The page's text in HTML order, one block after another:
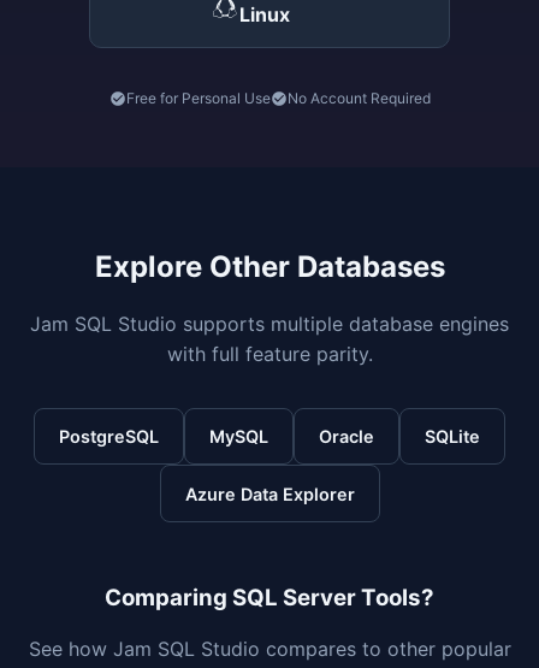
Linux
Free for Personal Use No Account Required
Explore Other Databases
Jam SQL Studio supports multiple database engines
with full feature parity.
PostgreSQL MySQL Oracle SQLite
Azure Data Explorer
Comparing SQL Server Tools?
See how Jam SQL Studio compares to other popular